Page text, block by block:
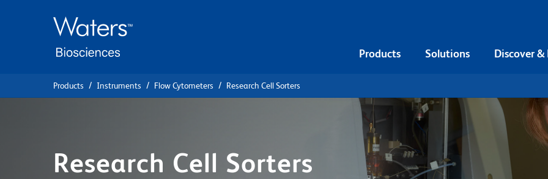
Products Solutions Discover &
Products Instruments Flow Cytometers Research Cell Sorters
Research Cell Sorters